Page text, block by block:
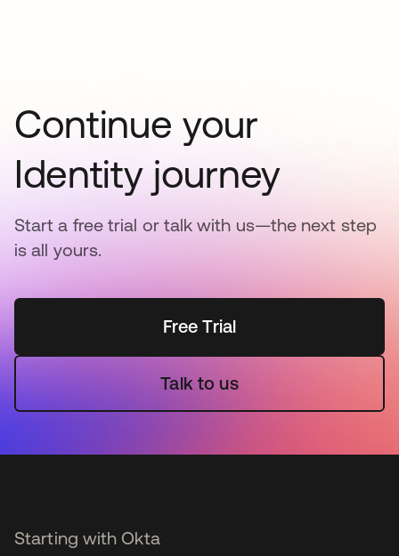
Continue your
Identity journey
Start a free trial or talk with us—the next step
is all yours.
Free Trial
Talk to us
Starting with Okta